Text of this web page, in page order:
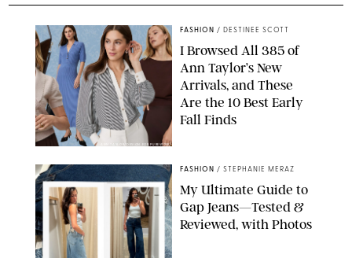
ANN TAYLOR/DESIGN FOR PUREWOW
FASHION / DESTINEE SCOTT
I Browsed All 385 of
Ann Taylor’s New
Arrivals, and These
Are the 10 Best Early
Fall Finds
FASHION / STEPHANIE MERAZ
My Ultimate Guide to
Gap Jeans—Tested &
Reviewed, with Photos